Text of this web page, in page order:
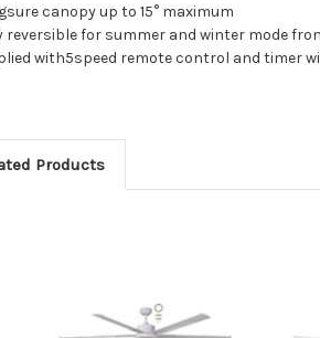
canopy up to 15° maximum
reversible for summer and winter mode
with5speed remote control and timer
Products